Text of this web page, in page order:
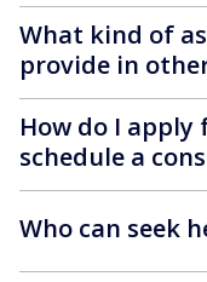
What kind of
provide in
How do I apply
schedule a
Who can seek